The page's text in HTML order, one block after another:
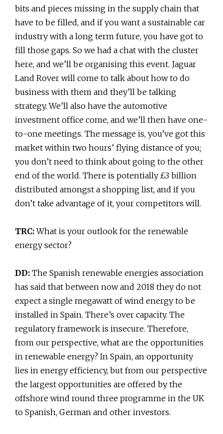
bits and pieces missing in the supply chain that
have to be filled, and if you want a sustainable car
industry with a long term future, you have got to
fill those gaps. So we had a chat with the cluster
here, and we’ll be organising this event. Jaguar
Land Rover will come to talk about how to do
business with them and they’ll be talking
strategy. We’ll also have the automotive
investment office come, and we’ll then have one-
to-one meetings. The message is, you’ve got this
market within two hours’ flying distance of you;
you don’t need to think about going to the other
end of the world. There is potentially £3 billion
distributed amongst a shopping list, and if you
don’t take advantage of it, your competitors will.
TRC:What is your outlook for the renewable
energy sector?
DD: The Spanish renewable energies association
has said that between now and 2018 they do not
expect a single megawatt of wind energy to be
installed in Spain. There’s over capacity. The
regulatory framework is insecure. Therefore,
from our perspective, what are the opportunities
in renewable energy? In Spain, an opportunity
lies in energy efficiency, but from our perspective
the largest opportunities are offered by the
offshore wind round three programme in the UK
to Spanish, German and other investors.